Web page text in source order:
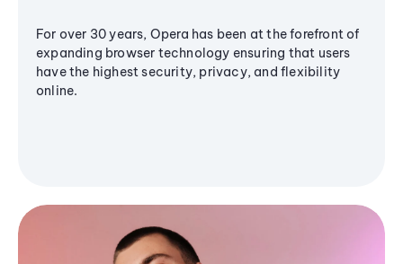
For over 30 years, Opera has been at the forefront of
expanding browser technology ensuring that users
have the highest security, privacy, and flexibility
online.